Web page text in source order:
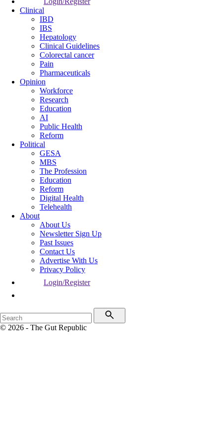
Clinical
IBD
IBS
Hepatology
Clinical Guidelines
Colorectal cancer
Pain
Pharmaceuticals
Opinion
Workforce
Research
Education
AI
Public Health
Reform
Political
GESA
MBS
The Profession
Education
Reform
Digital Health
Telehealth
About
About Us
Newsletter Sign Up
Past Issues
Contact Us
Advertise With Us
Privacy Policy
Login/Register
© 2026 - The Gut Republic